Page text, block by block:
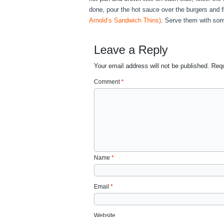
done, pour the hot sauce over the burgers
Arnold’s Sandwich Thins). Serve them with
Leave a Reply
Your email address will not be published.
Comment*
Name *
Email *
Website